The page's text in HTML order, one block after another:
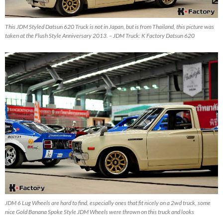
This JDM Styled Datsun 620 Truck is not in Japan, but is from Thailand, this picture was
taken at the Flush Style Anniversary 2013. – JDM Truck: K Factory Datsun 620
JDM 6 Lug Wheels are hard to find, especially ones that fit nicely on a 2wd truck, some
nice Gold Banana Spoke Style JDM Wheels were thrown on this truck and looks